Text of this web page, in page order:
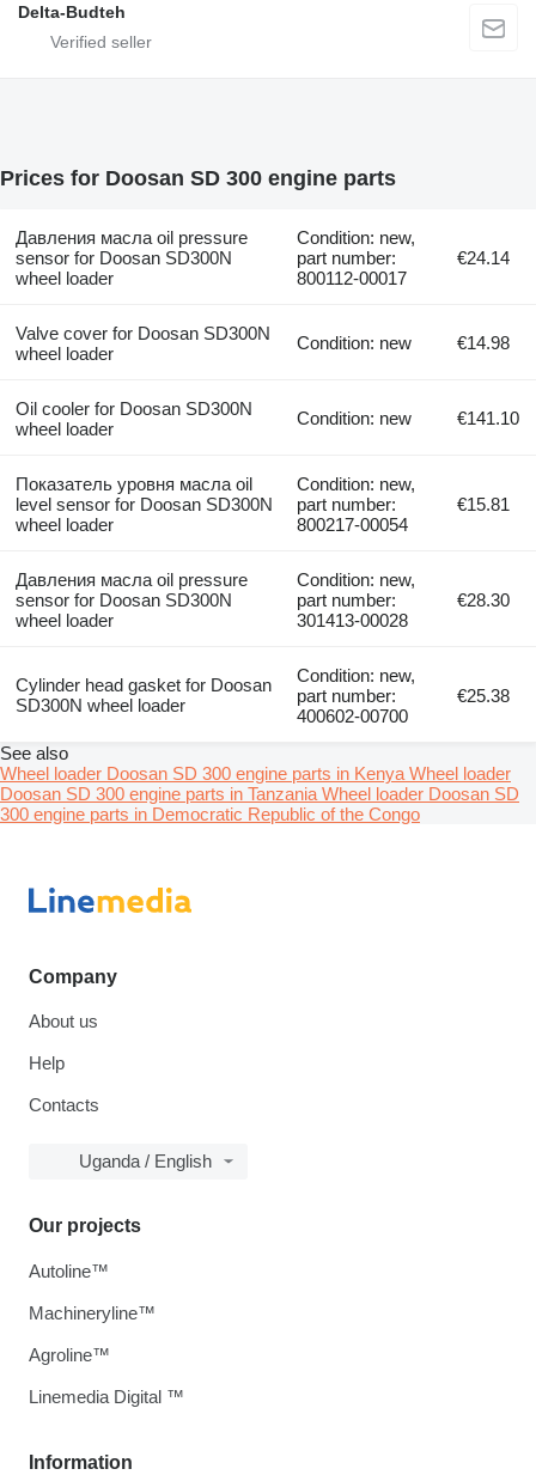
Delta-Budteh
Prices for Doosan SD 300 engine parts
Давления масла oil pressure
sensor for Doosan SD300N
wheel loader
Condition: new,
part number:
800112-00017
€24.14
Valve cover for Doosan SD300N
wheel loader
Condition: new €14.98
Oil cooler for Doosan SD300N
wheel loader
Condition: new €141.10
Показатель уровня масла oil
level sensor for Doosan SD300N
wheel loader
Condition: new,
part number:
800217-00054
€15.81
Давления масла oil pressure
sensor for Doosan SD300N
wheel loader
Condition: new,
part number:
301413-00028
€28.30
Cylinder head gasket for Doosan
SD300N wheel loader
Condition: new,
part number:
400602-00700
€25.38
See also
Wheel loader Doosan SD 300 engine parts in Kenya Wheel loader
Doosan SD 300 engine parts in Tanzania Wheel loader Doosan SD
300 engine parts in Democratic Republic of the Congo
Company
About us
Help
Contacts
Uganda / English
Information
Our projects
Autoline™
Machineryline™
Agroline™
Linemedia Digital ™